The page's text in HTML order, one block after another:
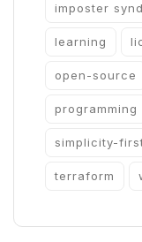
imposter
learning
open-source
programming
simplicity-
terraform